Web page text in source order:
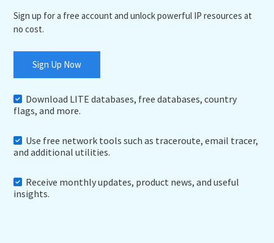
Sign up for a free account and unlock powerful IP resources at
no cost.
Sign Up Now
Download LITE databases, free databases, country
flags, and more.
Use free network tools such as traceroute, email tracer,
and additional utilities.
Receive monthly updates, product news, and useful
insights.